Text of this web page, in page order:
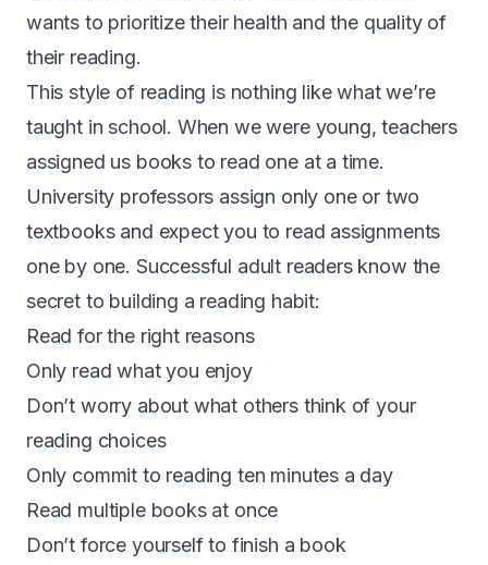
wants to prioritize their health and the quality of
their reading.
This style of reading is nothing like what we’re
taught in school. When we were young, teachers
assigned us books to read one at a time.
University professors assign only one or two
textbooks and expect you to read assignments
one by one. Successful adult readers know the
secret to building a reading habit:
Read for the right reasons
Only read what you enjoy
Don’t worry about what others think of your
reading choices
Only commit to reading ten minutes a day
Read multiple books at once
Don’t force yourself to finish a book